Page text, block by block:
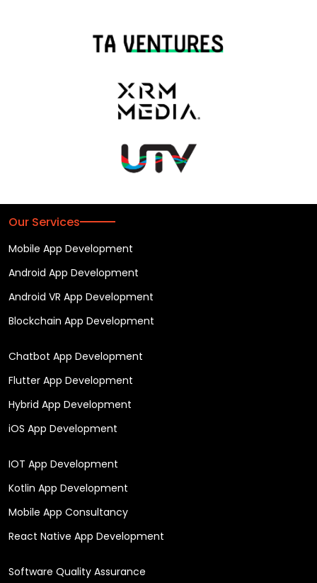
Our Services
Mobile App Development
Android App Development
Android VR App Development
Blockchain App Development
Chatbot App Development
Flutter App Development
Hybrid App Development
iOS App Development
IOT App Development
Kotlin App Development
Mobile App Consultancy
React Native App Development
Software Quality Assurance